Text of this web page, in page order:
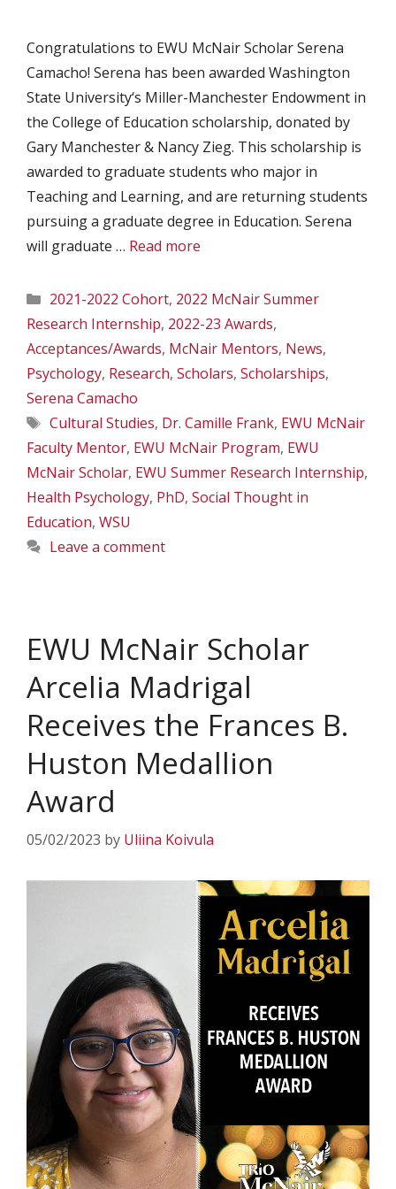
Congratulations to EWU McNair Scholar Serena
Camacho! Serena has been awarded Washington
State University‘s Miller-Manchester Endowment in
the College of Education scholarship, donated by
Gary Manchester & Nancy Zieg. This scholarship is
awarded to graduate students who major in
Teaching and Learning, and are returning students
pursuing a graduate degree in Education. Serena
will graduate … Read more
Categories
2021-2022 Cohort, 2022 McNair Summer
Research Internship, 2022-23 Awards,
Acceptances/Awards, McNair Mentors, News,
Psychology, Research, Scholars, Scholarships,
Serena Camacho
Tags
Cultural Studies, Dr. Camille Frank, EWU McNair
Faculty Mentor, EWU McNair Program, EWU
McNair Scholar, EWU Summer Research Internship,
Health Psychology, PhD, Social Thought in
Education, WSU
Leave a comment
EWU McNair Scholar
Arcelia Madrigal
Receives the Frances B.
Huston Medallion
Award
05/02/2023 by Uliina Koivula